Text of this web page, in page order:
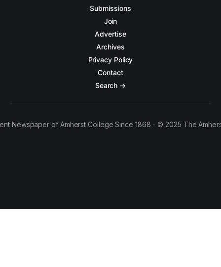
Submissions
Join
Advertise
Archives
Privacy Policy
Contact
Search →
Newspaper of Amherst College Since 1868 - © 2025 The